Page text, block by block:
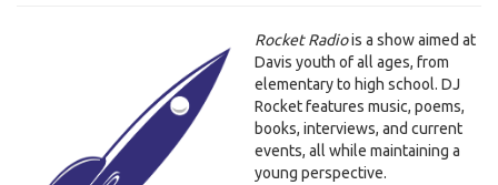
Rocket Radiois a show aimed at
Davis youth of all ages, from
elementary to high school. DJ
Rocket features music, poems,
books, interviews, and current
events, all while maintaining a
young perspective.